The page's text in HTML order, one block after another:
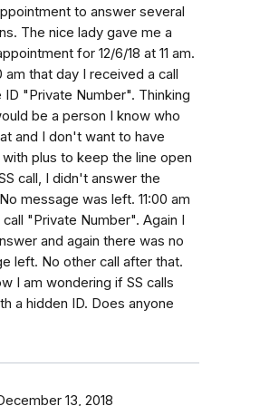
to answer several
The nice lady gave me a
for 12/6/18 at 11 am.
am that day I received a call
ID "Private Number". Thinking
be a person I know who
and I don't want to have
plus to keep the line open
call, I didn't answer the
message was left. 11:00 am
"Private Number". Again I
and again there was no
left. No other call after that.
I am wondering if SS calls
a hidden ID. Does anyone
13, 2018